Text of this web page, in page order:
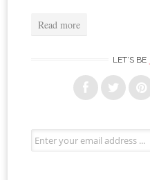
Read more
LET’S BE